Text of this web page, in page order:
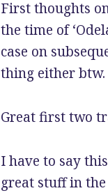
First thoughts
the time of
case on
thing either btw.
Great first two
I have to say
great stuff in